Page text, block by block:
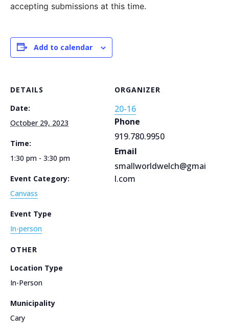
accepting submissions at this time.
Add to calendar
DETAILS
Date:
October 29, 2023
Time:
1:30 pm - 3:30 pm
Event Category:
Canvass
Event Type
In-person
ORGANIZER
20-16
Phone
919.780.9950
Email
smallworldwelch@gmai
l.com
OTHER
Location Type
In-Person
Municipality
Cary